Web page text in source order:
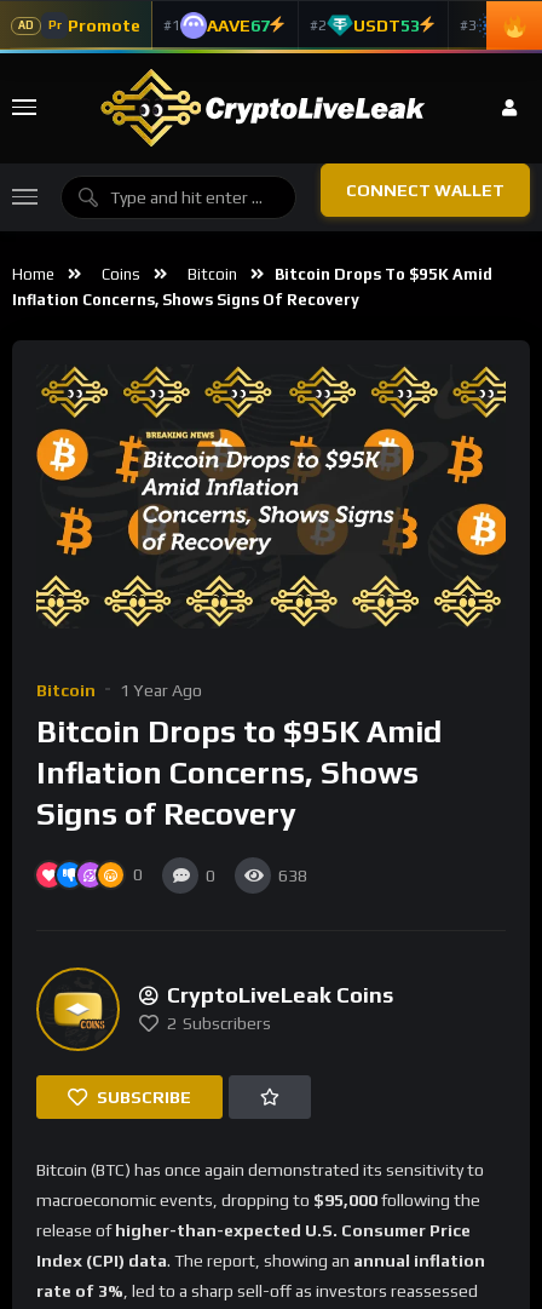
AD Pr Promote #1 AAVE67 #2 USDT53 #3 ADA
CONNECT WALLET
Home Coins Bitcoin
Bitcoin Drops To $95K Amid
Inflation Concerns, Shows Signs Of Recovery
Bitcoin 1 Year Ago
Bitcoin Drops to $95K Amid
Inflation Concerns, Shows
Signs of Recovery
0 0 638
CryptoLiveLeak Coins
2 Subscribers
SUBSCRIBE
Bitcoin (BTC) has once again demonstrated its sensitivity to
macroeconomic events, dropping to $95,000following the
release ofhigher-than-expected U.S. Consumer Price
Index (CPI) data. The report, showing an annual inflation
rate of 3% , led to a sharp sell-off as investors reassessed